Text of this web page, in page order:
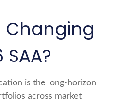
Changing
is the long-horizon
across market